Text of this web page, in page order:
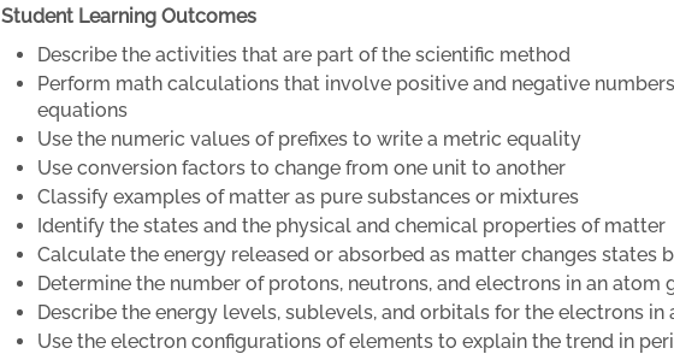
Student Learning Outcomes
Describe the activities that are part of the scientific method
Perform math calculations that involve positive and negative
equations
Use the numeric values of prefixes to write a metric equality
Use conversion factors to change from one unit to another
Classify examples of matter as pure substances or mixtures
Identify the states and the physical and chemical properties of matter
Calculate the energy released or absorbed as matter changes states
Determine the number of protons, neutrons, and electrons in an atom
Describe the energy levels, sublevels, and orbitals for the electrons in
Use the electron configurations of elements to explain the trend in